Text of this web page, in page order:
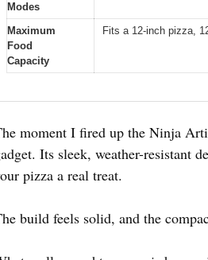
Modes
Maximum
Food
Capacity
Fits a 12-inch pizza,
moment I fired up the Ninja
Its sleek, weather-resistant
pizza a real treat.
build feels solid, and the